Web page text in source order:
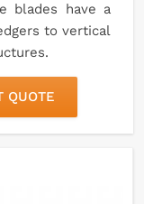
blades have a
to vertical
QUOTE